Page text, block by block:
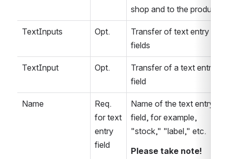
shop and to the product
TextInputs Opt.
Transfer of text entry
fields
TextInput Opt.
Transfer of a text entry
field
Name
Req.
for text
entry
field
Name of the text entry
field, for example,
"stock," "label," etc.
Please take note!